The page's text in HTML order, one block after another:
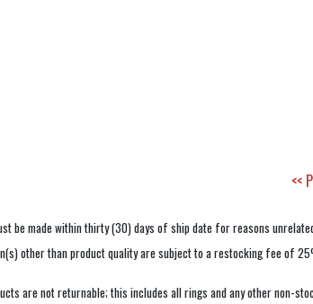
<<
be made within thirty (30) days of ship date for reasons
other than product quality are subject to a restocking fee of
are not returnable; this includes all rings and any other non-